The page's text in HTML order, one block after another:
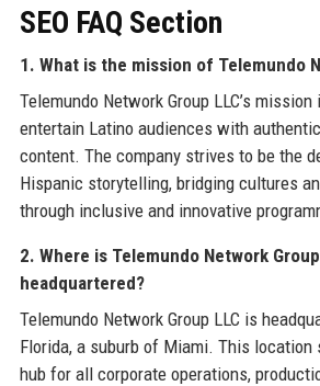
SEO FAQ Section
1. What is the mission of Telemundo
Telemundo Network Group LLC’s
entertain Latino audiences with
content. The company strives to be the
Hispanic storytelling, bridging cultures
through inclusive and innovative
2. Where is Telemundo Network Group
headquartered?
Telemundo Network Group LLC is
Florida, a suburb of Miami. This location
hub for all corporate operations,